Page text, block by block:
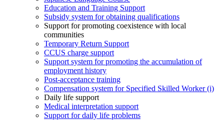
Education and Training Support
Subsidy system for obtaining qualifications
Support for promoting coexistence with local
communities
Temporary Return Support
CCUS charge support
Support system for promoting the accumulation of
employment history
Post-acceptance training
Compensation system for Specified Skilled Worker (i)
Daily life support
Medical interpretation support
Support for daily life problems